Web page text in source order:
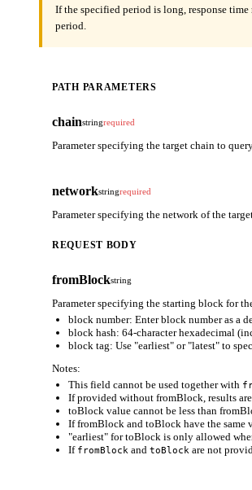
If the specified period is long, response time
period.
PATH PARAMETERS
chainstringrequired
Parameter specifying the target chain to
networkstringrequired
Parameter specifying the network of the
REQUEST BODY
fromBlockstring
Parameter specifying the starting block for
block number: Enter block number as a
block hash: 64-character hexadecimal
block tag: Use "earliest" or "latest" to
Notes:
This field cannot be used together with
If provided without fromBlock, results
toBlock value cannot be less than
If fromBlock and toBlock have the same
"earliest" for toBlock is only allowed
If fromBlock and toBlock are not